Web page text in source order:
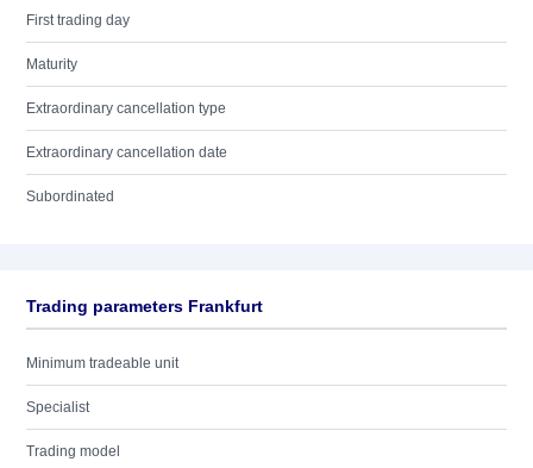
First trading day
Maturity
Extraordinary cancellation type
Extraordinary cancellation date
Subordinated
Trading parameters Frankfurt
Minimum tradeable unit
Specialist
Trading model